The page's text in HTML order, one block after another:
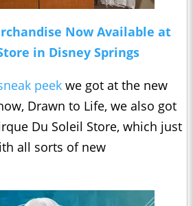
Now Available at
in Disney Springs
peek we got at the new
Drawn to Life, we also got
Du Soleil Store, which just
all sorts of new